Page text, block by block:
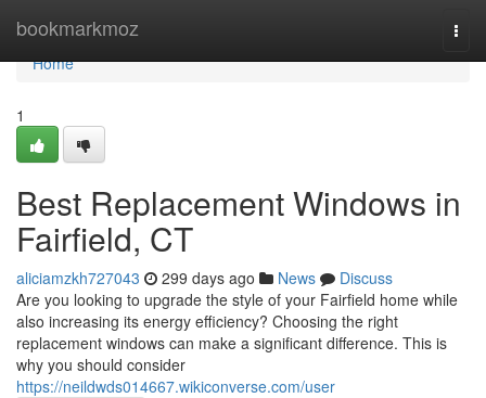
bookmarkmoz
Home
Home
1
Best Replacement Windows in
Fairfield, CT
aliciamzkh727043 299 days ago News
Discuss
Are you looking to upgrade the style of your Fairfield home while
also increasing its energy efficiency? Choosing the right
replacement windows can make a significant difference. This is
why you should consider
https://neildwds014667.wikiconverse.com/user